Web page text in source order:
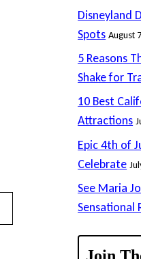
Disneyland
Spots August
5 Reasons
Shake for
10 Best
Attractions
Epic 4th of
Celebrate
See Maria
Sensational